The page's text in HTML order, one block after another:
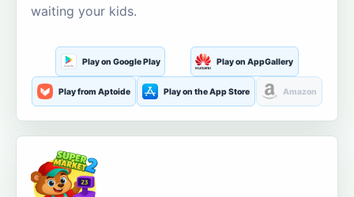
waiting your kids.
Play on Google Play Play on AppGallery
Play from Aptoide Play on the App Store Amazon